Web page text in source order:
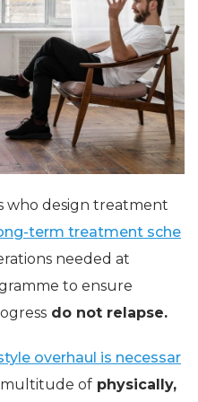
who design treatment
term treatment sche
needed at
to ensure
do not relapse.
overhaul is necessar
multitude of physically,